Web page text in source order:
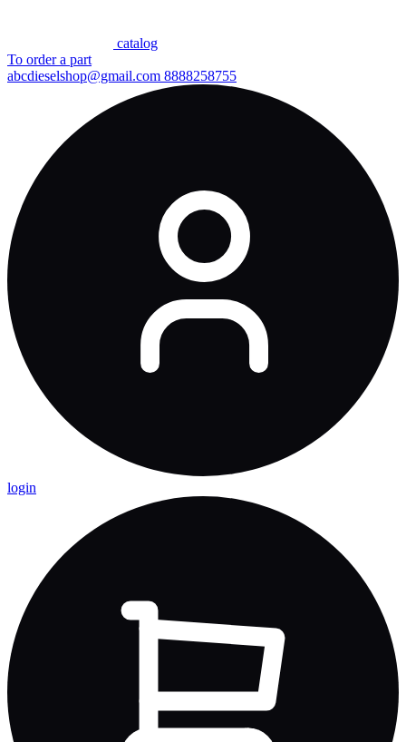
сatalog
To order a part
abcdieselshop@gmail.com 8888258755
login